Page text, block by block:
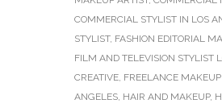
COMMERCIAL STYLIST IN LOS
STYLIST, FASHION EDITORIAL
FILM AND TELEVISION STYLIST
CREATIVE, FREELANCE
ANGELES, HAIR AND MAKEUP,